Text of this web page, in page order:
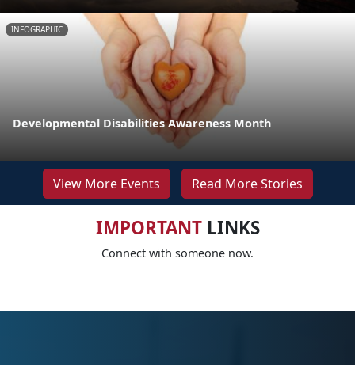
INFOGRAPHIC
Developmental Disabilities Awareness Month
View More Events Read More Stories
IMPORTANTLINKS
Connect with someone now.